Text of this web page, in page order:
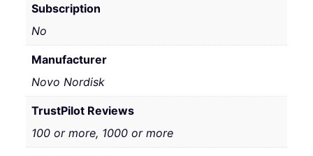
Subscription
No
Manufacturer
Novo Nordisk
TrustPilot Reviews
100 or more, 1000 or more